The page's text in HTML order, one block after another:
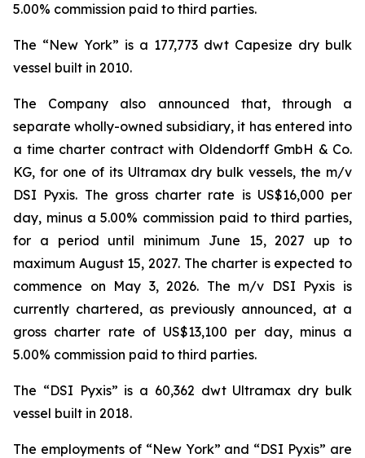
5.00% commission paid to third parties.
The “New York” is a 177,773 dwt Capesize dry bulk
vessel built in 2010.
The Company also announced that, through a
separate wholly-owned subsidiary, it has entered into
a time charter contract with Oldendorff GmbH & Co.
KG, for one of its Ultramax dry bulk vessels, the m/v
DSI Pyxis. The gross charter rate is US$16,000 per
day, minus a 5.00% commission paid to third parties,
for a period until minimum June 15, 2027 up to
maximum August 15, 2027. The charter is expected to
commence on May 3, 2026. The m/v DSI Pyxis is
currently chartered, as previously announced, at a
gross charter rate of US$13,100 per day, minus a
5.00% commission paid to third parties.
The “DSI Pyxis” is a 60,362 dwt Ultramax dry bulk
vessel built in 2018.
The employments of “New York” and “DSI Pyxis” are